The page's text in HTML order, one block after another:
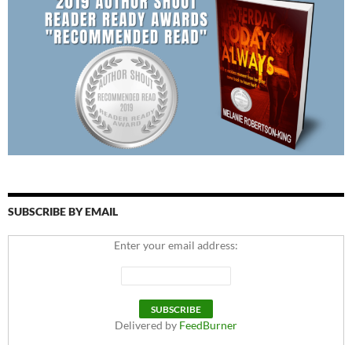
SUBSCRIBE BY EMAIL
Enter your email address:
Delivered by FeedBurner